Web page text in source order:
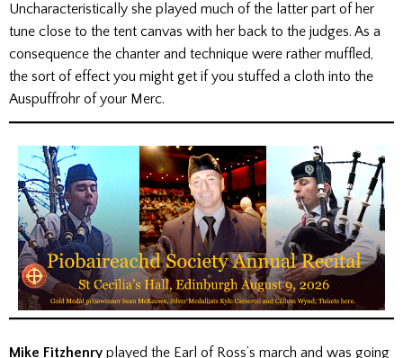
Uncharacteristically she played much of the latter part of her
tune close to the tent canvas with her back to the judges. As a
consequence the chanter and technique were rather muffled,
the sort of effect you might get if you stuffed a cloth into the
Auspuffrohr of your Merc.
Mike Fitzhenry played the Earl of Ross’s march and was going